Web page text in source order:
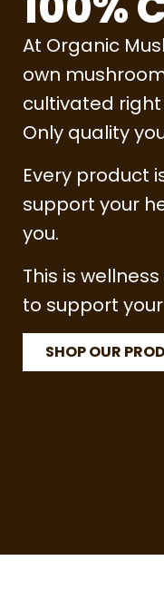
At Organic
own
cultivated right
Only quality
Every product
support your
you.
This is
to support
SHOP OUR